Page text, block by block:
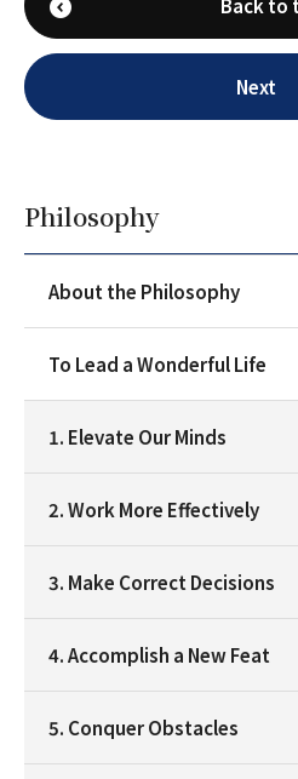
Back to
Next
Philosophy
About the Philosophy
To Lead a Wonderful Life
1. Elevate Our Minds
2. Work More Effectively
3. Make Correct Decisions
4. Accomplish a New Feat
5. Conquer Obstacles